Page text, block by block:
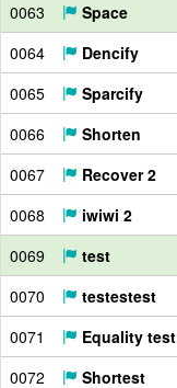
0063
Space
0064
Dencify
0065
Sparcify
0066
Shorten
0067
Recover 2
0068
iwiwi 2
0069
test
0070
testestest
0071
Equality test
0072
Shortest